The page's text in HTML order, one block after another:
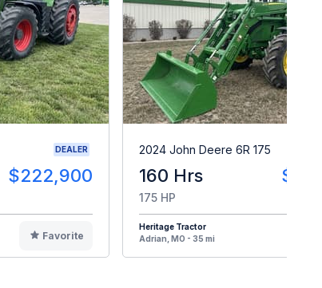
DEALER
$222,900
Favorite
2024 John Deere 6R 175
160 Hrs
175 HP
Heritage Tractor
Adrian, MO - 35 mi